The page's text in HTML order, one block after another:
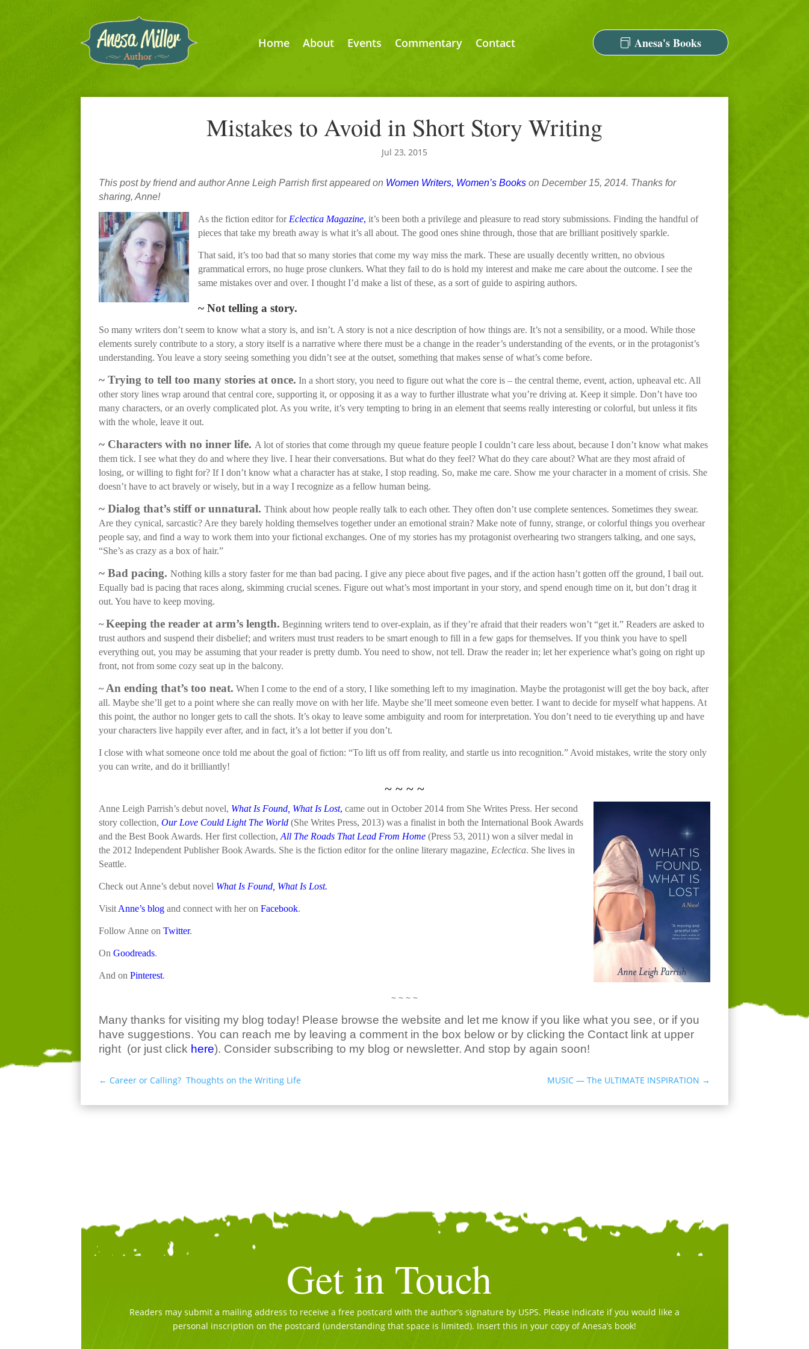
Home About Events Commentary Contact Anesa's Books
Mistakes to Avoid in Short Story Writing
Jul 23, 2015
This post by friend and author Anne Leigh Parrish first appeared on Women Writers, Women’s Books on December 15, 2014. Thanks for
sharing, Anne!
As the fiction editor for Eclectica Magazine, it’s been both a privilege and pleasure to read story submissions. Finding the handful of
pieces that take my breath away is what it’s all about. The good ones shine through, those that are brilliant positively sparkle.
That said, it’s too bad that so many stories that come my way miss the mark. These are usually decently written, no obvious
grammatical errors, no huge prose clunkers. What they fail to do is hold my interest and make me care about the outcome. I see the
same mistakes over and over. I thought I’d make a list of these, as a sort of guide to aspiring authors.
~ Not telling a story.
So many writers don’t seem to know what a story is, and isn’t. A story is not a nice description of how things are. It’s not a sensibility, or a mood. While those
elements surely contribute to a story, a story itself is a narrative where there must be a change in the reader’s understanding of the events, or in the protagonist’s
understanding. You leave a story seeing something you didn’t see at the outset, something that makes sense of what’s come before.
~Trying to tell too many stories at once. In a short story, you need to figure out what the core is – the central theme, event, action, upheaval etc. All
other story lines wrap around that central core, supporting it, or opposing it as a way to further illustrate what you’re driving at. Keep it simple. Don’t have too
many characters, or an overly complicated plot. As you write, it’s very tempting to bring in an element that seems really interesting or colorful, but unless it fits
with the whole, leave it out.
~ Characters with no inner life. A lot of stories that come through my queue feature people I couldn’t care less about, because I don’t know what makes
them tick. I see what they do and where they live. I hear their conversations. But what do they feel? What do they care about? What are they most afraid of
losing, or willing to fight for? If I don’t know what a character has at stake, I stop reading. So, make me care. Show me your character in a moment of crisis. She
doesn’t have to act bravely or wisely, but in a way I recognize as a fellow human being.
~Dialog that’s stiff or unnatural. Think about how people really talk to each other. They often don’t use complete sentences. Sometimes they swear.
Are they cynical, sarcastic? Are they barely holding themselves together under an emotional strain? Make note of funny, strange, or colorful things you overhear
people say, and find a way to work them into your fictional exchanges. One of my stories has my protagonist overhearing two strangers talking, and one says,
“She’s as crazy as a box of hair.”
~Bad pacing. Nothing kills a story faster for me than bad pacing. I give any piece about five pages, and if the action hasn’t gotten off the ground, I bail out.
Equally bad is pacing that races along, skimming crucial scenes. Figure out what’s most important in your story, and spend enough time on it, but don’t drag it
out. You have to keep moving.
~ Keeping the reader at arm’s length. Beginning writers tend to over-explain, as if they’re afraid that their readers won’t “get it.” Readers are asked to
trust authors and suspend their disbelief; and writers must trust readers to be smart enough to fill in a few gaps for themselves. If you think you have to spell
everything out, you may be assuming that your reader is pretty dumb. You need to show, not tell. Draw the reader in; let her experience what’s going on right up
front, not from some cozy seat up in the balcony.
~ An ending that’s too neat. When I come to the end of a story, I like something left to my imagination. Maybe the protagonist will get the boy back, after
all. Maybe she’ll get to a point where she can really move on with her life. Maybe she’ll meet someone even better. I want to decide for myself what happens. At
this point, the author no longer gets to call the shots. It’s okay to leave some ambiguity and room for interpretation. You don’t need to tie everything up and have
your characters live happily ever after, and in fact, it’s a lot better if you don’t.
I close with what someone once told me about the goal of fiction: “To lift us off from reality, and startle us into recognition.” Avoid mistakes, write the story only
you can write, and do it brilliantly!
~ ~ ~ ~
Anne Leigh Parrish’s debut novel, What Is Found, What Is Lost, came out in October 2014 from She Writes Press. Her second
story collection,Our Love Could Light The World (She Writes Press, 2013) was a finalist in both the International Book Awards
and the Best Book Awards. Her first collection,All The Roads That Lead From Home (Press 53, 2011) won a silver medal in
the 2012 Independent Publisher Book Awards. She is the fiction editor for the online literary magazine, Eclectica. She lives in
Seattle.
Check out Anne’s debut novel What Is Found, What Is Lost.
Visit Anne’s blog and connect with her onFacebook.
Follow Anne onTwitter.
OnGoodreads.
And onPinterest.
~ ~ ~ ~
Many thanks for visiting my blog today! Please browse the website and let me know if you like what you see, or if you
have suggestions. You can reach me by leaving a comment in the box below or by clicking the Contact link at upper
right (or just click here). Consider subscribing to my blog or newsletter. And stop by again soon!
← Career or Calling? Thoughts on the Writing Life MUSIC — The ULTIMATE INSPIRATION →
Get in Touch
Readers may submit a mailing address to receive a free postcard with the author’s signature by USPS. Please indicate if you would like a
personal inscription on the postcard (understanding that space is limited). Insert this in your copy of Anesa’s book!